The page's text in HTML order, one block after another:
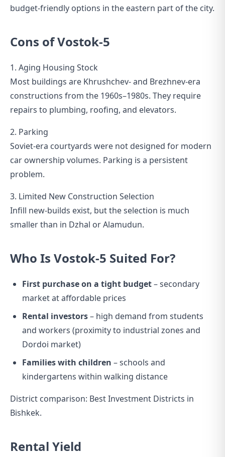
budget-friendly options in the eastern part of the city.
Cons of Vostok-5
1. Aging Housing Stock
Most buildings are Khrushchev- and Brezhnev-era
constructions from the 1960s–1980s. They require
repairs to plumbing, roofing, and elevators.
2. Parking
Soviet-era courtyards were not designed for modern
car ownership volumes. Parking is a persistent
problem.
3. Limited New Construction Selection
Infill new-builds exist, but the selection is much
smaller than in Dzhal or Alamudun.
Who Is Vostok-5 Suited For?
First purchase on a tight budget– secondary
market at affordable prices
Rental investors– high demand from students
and workers (proximity to industrial zones and
Dordoi market)
Families with children – schools and
kindergartens within walking distance
District comparison: Best Investment Districts in
Bishkek.
Rental Yield